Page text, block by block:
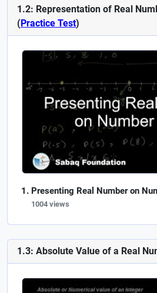
1.2: Representation of Real
(Practice Test)
Presenting Real Number on
1004 views
1.3: Absolute Value of a Real